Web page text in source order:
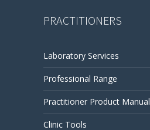
PRACTITIONERS
Laboratory Services
Professional Range
Practitioner Product Manual
Clinic Tools